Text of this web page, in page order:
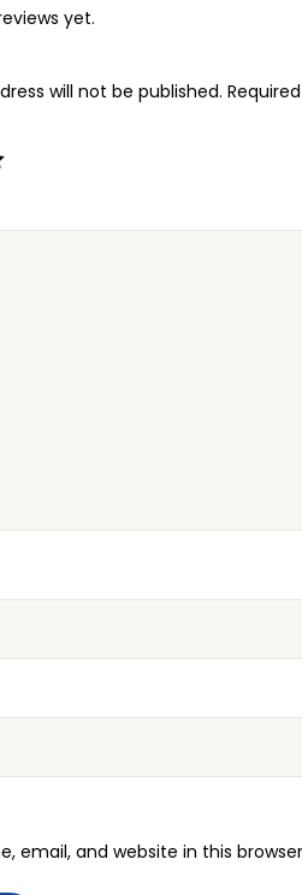
yet.
will not be published.
email, and website in this